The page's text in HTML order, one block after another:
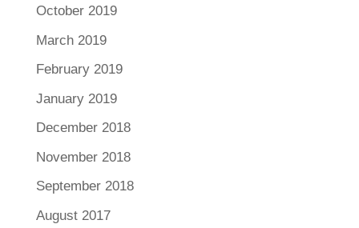
October 2019
March 2019
February 2019
January 2019
December 2018
November 2018
September 2018
August 2017